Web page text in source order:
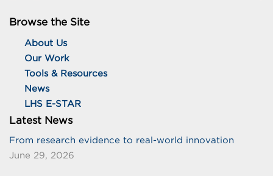
Browse the Site
About Us
Our Work
Tools & Resources
News
LHS E-STAR
Latest News
From research evidence to real-world innovation
June 29, 2026